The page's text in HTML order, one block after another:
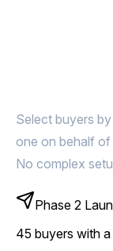
Select buyers
one on behalf of
No complex
Phase 2
45 buyers with